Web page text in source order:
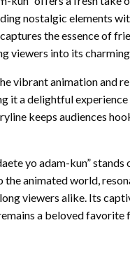
nostalgic elements
the essence of
viewers into its
vibrant animation and
it a delightful experience
keeps audiences
yo adam-kun” stands
the animated world,
viewers alike. Its
a beloved favorite